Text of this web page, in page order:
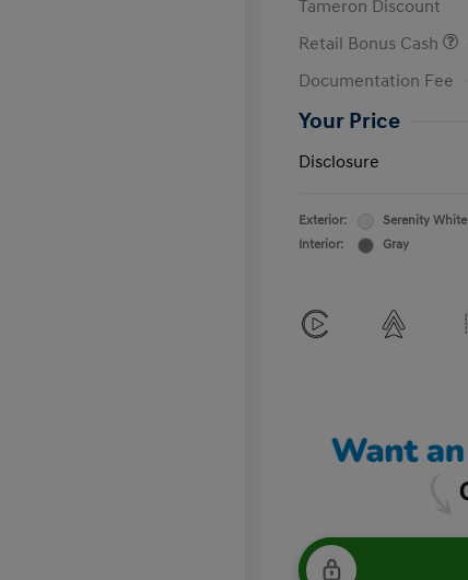
Tameron Discount
Retail Bonus Cash
Documentation Fee
Your Price
Disclosure
Exterior:
Serenity White
Interior:
Gray